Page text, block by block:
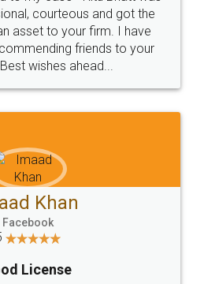
courteous and got the
asset to your firm. I have
friends to your
wishes ahead...
Khan
Facebook
License